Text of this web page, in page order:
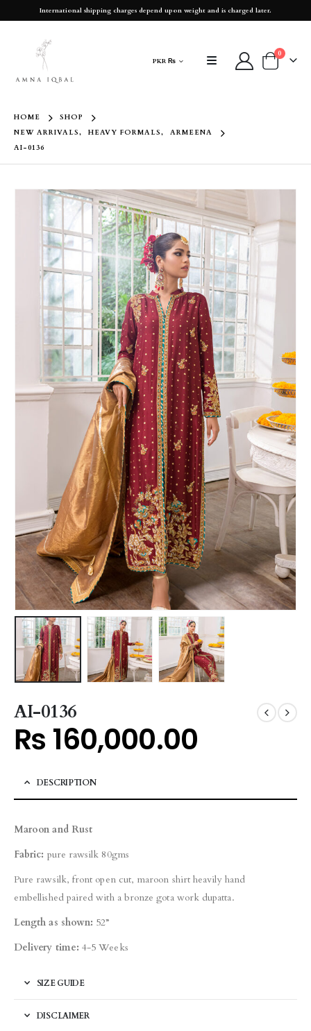
International shipping charges depend upon weight and is charged later.
PKR ₨
0
HOME
SHOP
NEW ARRIVALS, HEAVY FORMALS,
ARMEENA
AI-0136
AI-0136
₨ 160,000.00
DESCRIPTION
Maroon and Rust
Fabric: pure rawsilk 80gms
Pure rawsilk, front open cut, maroon shirt heavily hand
embellished paired with a bronze gota work dupatta.
Length as shown: 52”
Delivery time:4-5 Weeks
SIZE GUIDE
DISCLAIMER